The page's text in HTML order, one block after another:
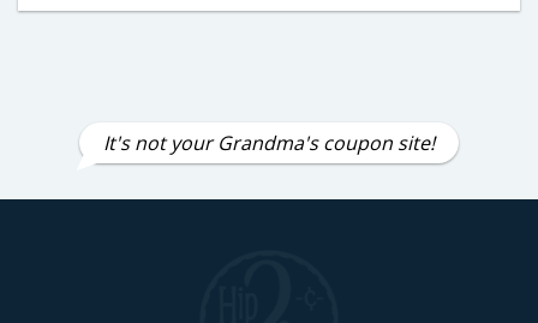
It's not your Grandma's coupon site!